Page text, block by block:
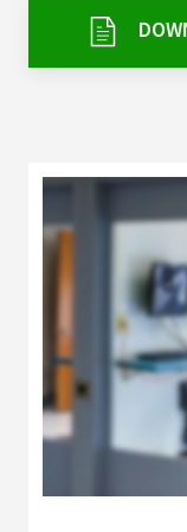
My Patient
Pay My Bill
News & Events
Ways to Give
About Trinity
Contact Trinity